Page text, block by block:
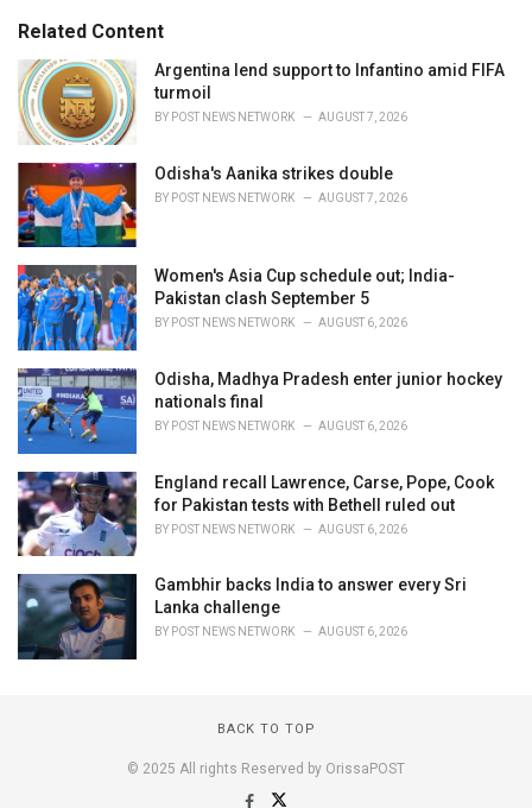
o
r
i
e
s
:
:Related Content
Argentina lend support to Infantino amid FIFA
turmoil
BY POST NEWS NETWORK AUGUST 7, 2026
Odisha's Aanika strikes double
BY POST NEWS NETWORK AUGUST 7, 2026
Women's Asia Cup schedule out; India-
Pakistan clash September 5
BY POST NEWS NETWORK AUGUST 6, 2026
Odisha, Madhya Pradesh enter junior hockey
nationals final
BY POST NEWS NETWORK AUGUST 6, 2026
England recall Lawrence, Carse, Pope, Cook
for Pakistan tests with Bethell ruled out
BY POST NEWS NETWORK AUGUST 6, 2026
Gambhir backs India to answer every Sri
Lanka challenge
BY POST NEWS NETWORK AUGUST 6, 2026
BACK TO TOP
© 2025 All rights Reserved by OrissaPOST